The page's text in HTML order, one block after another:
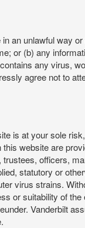
an unlawful way
or (b) any
any virus,
agree not to
is at your sole
website are
officers,
statutory or
virus strains.
or suitability of
Vanderbilt